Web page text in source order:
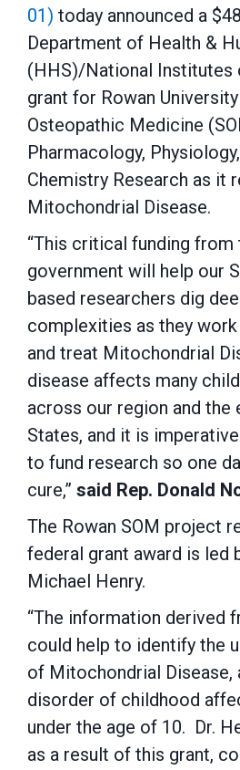
01) today announced a
Department of Health &
(HHS)/National Institutes
grant for Rowan
Osteopathic Medicine
Pharmacology,
Chemistry Research as it
Mitochondrial Disease.
“This critical funding from
government will help our
based researchers dig
complexities as they
and treat Mitochondrial
disease affects many
across our region and the
States, and it is
to fund research so one
cure,” said Rep. Donald
The Rowan SOM project
federal grant award is led
Michael Henry.
“The information derived
could help to identify the
of Mitochondrial Disease,
disorder of childhood
under the age of 10. Dr.
as a result of this grant,